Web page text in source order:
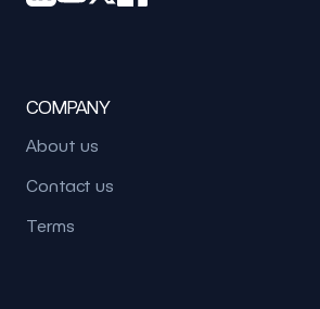
COMPANY
About us
Contact us
Terms